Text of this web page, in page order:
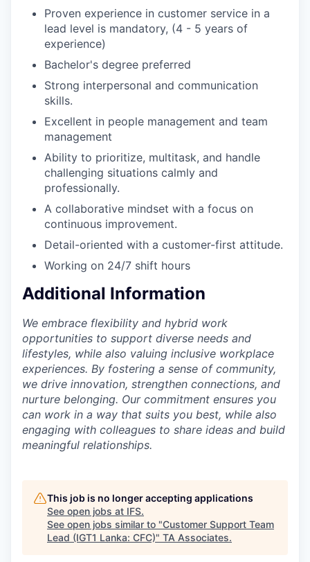
Proven experience in customer service in a
lead level is mandatory, (4 - 5 years of
experience)
Bachelor's degree preferred
Strong interpersonal and communication
skills.
Excellent in people management and team
management
Ability to prioritize, multitask, and handle
challenging situations calmly and
professionally.
A collaborative mindset with a focus on
continuous improvement.
Detail-oriented with a customer-first attitude.
Working on 24/7 shift hours
Additional Information
We embrace flexibility and hybrid work
opportunities to support diverse needs and
lifestyles, while also valuing inclusive workplace
experiences. By fostering a sense of community,
we drive innovation, strengthen connections, and
nurture belonging. Our commitment ensures you
can work in a way that suits you best, while also
engaging with colleagues to share ideas and build
meaningful relationships.
This job is no longer accepting applications
See open jobs at IFS.
See open jobs similar to "Customer Support Team
Lead (IGT1 Lanka: CFC)" TA Associates.